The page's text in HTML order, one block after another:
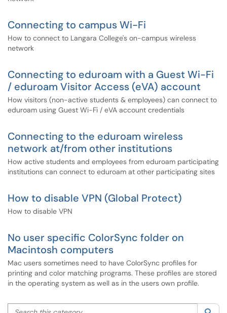
Connecting to campus Wi-Fi
How to connect to Langara College's on-campus wireless
network
Connecting to eduroam with a Guest Wi-Fi
/ eduroam Visitor Access (eVA) account
How visitors (non-active students & employees) can connect to
eduroam using Guest Wi-Fi / eVA account credentials
Connecting to the eduroam wireless
network at/from other institutions
How active students and employees from eduroam participating
institutions can connect to eduroam at other participating sites
How to disable VPN (Global Protect)
How to disable VPN
No user specific ColorSync folder on
Macintosh computers
Mac users sometimes need to have ColorSync profiles for
printing and color matching programs. These profiles are stored
in the operating system as well as in the users own profile.
Search this category